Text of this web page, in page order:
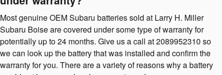
Most genuine OEM Subaru batteries sold at Larry H. Miller
Subaru Boise are covered under some type of warranty for
potentially up to 24 months. Give us a call at 2089952310 so
we can look up the battery that was installed and confirm the
warranty for you. There are a variety of reasons why a battery